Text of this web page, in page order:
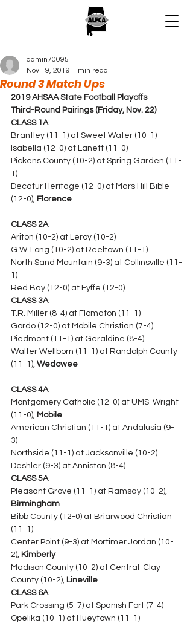
Round 3 Match Ups
admin70095
Nov 19, 2019 1 min read
2019 AHSAA State Football Playoffs
Third-Round Pairings (Friday, Nov. 22)
CLASS 1A
Brantley (11-1) at Sweet Water (10-1)
Isabella (12-0) at Lanett (11-0)
Pickens County (10-2) at Spring Garden (11-
1)
Decatur Heritage (12-0) at Mars Hill Bible
(12-0), Florence
CLASS 2A
Ariton (10-2) at Leroy (10-2)
G.W. Long (10-2) at Reeltown (11-1)
North Sand Mountain (9-3) at Collinsville (11-
1)
Red Bay (12-0) at Fyffe (12-0)
CLASS 3A
T.R. Miller (8-4) at Flomaton (11-1)
Gordo (12-0) at Mobile Christian (7-4)
Piedmont (11-1) at Geraldine (8-4)
Walter Wellborn (11-1) at Randolph County
(11-1), Wedowee
CLASS 4A
Montgomery Catholic (12-0) at UMS-Wright
(11-0), Mobile
American Christian (11-1) at Andalusia (9-
3)
Northside (11-1) at Jacksonville (10-2)
Deshler (9-3) at Anniston (8-4)
CLASS 5A
Pleasant Grove (11-1) at Ramsay (10-2),
Birmingham
Bibb County (12-0) at Briarwood Christian
(11-1)
Center Point (9-3) at Mortimer Jordan (10-
2), Kimberly
Madison County (10-2) at Central-Clay
County (10-2), Lineville
CLASS 6A
Park Crossing (5-7) at Spanish Fort (7-4)
Opelika (10-1) at Hueytown (11-1)